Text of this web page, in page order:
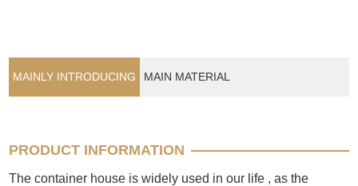
MAINLY INTRODUCING MAIN MATERIAL
PRODUCT INFORMATION
The container house is widely used in our life , as the